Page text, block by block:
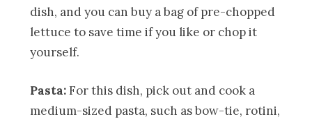
dish, and you can buy a bag of pre-chopped
lettuce to save time if you like or chop it
yourself.
Pasta:For this dish, pick out and cook a
medium-sized pasta, such as bow-tie, rotini,